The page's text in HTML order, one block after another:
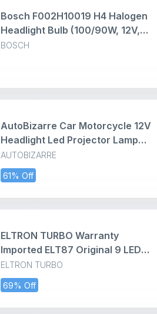
BOSCH
Bosch F002H10019 H4 Halogen
Headlight Bulb (100/90W, 12V,
P43T) | Halogen | Set of 1 | White
AUTOBIZARRE
61% Off
AutoBizarre Car Motorcycle 12V
Headlight Led Projector Lamp
Dual Color Yellow White Fog Light
Metal Body Spotlight Universal
for All Bikes Cars SUVs etc. (4
LED, 2 Pcs)
ELTRON TURBO
69% Off
ELTRON TURBO Warranty
Imported ELT87 Original 9 LED
Fog Light/Lamp Waterproof, Head
Lamp, Bar Light Universal For All
Bike, Scooty, Motorcycle Work
Lamp for Off-Roading (Pack Of 2,